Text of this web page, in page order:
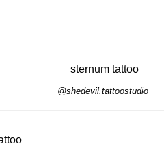
@shedevil.tattoostudio